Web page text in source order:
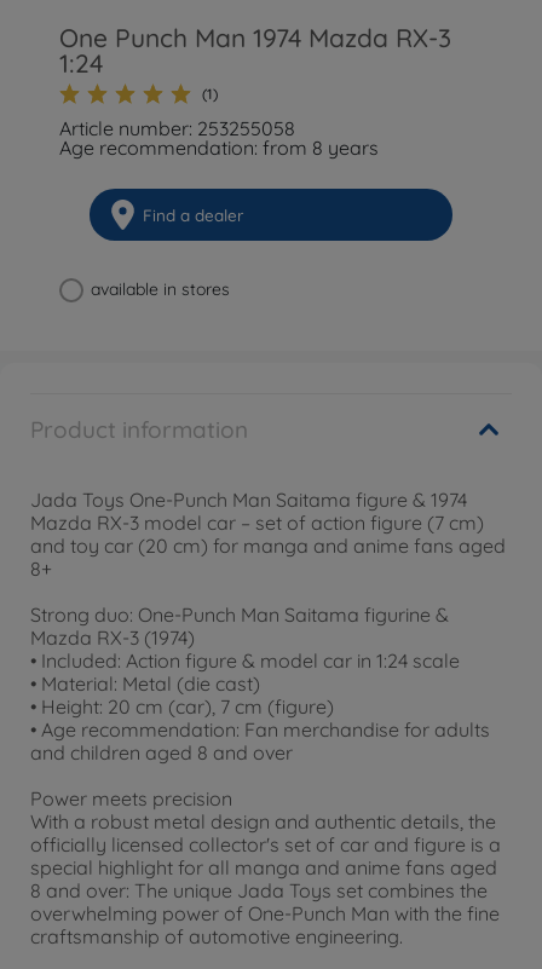
One Punch Man 1974 Mazda RX-3
1:24
(1)
Article number: 253255058
Age recommendation: from 8 years
Find a dealer
available in stores
Product information
Jada Toys One-Punch Man Saitama figure & 1974
Mazda RX-3 model car – set of action figure (7 cm)
and toy car (20 cm) for manga and anime fans aged
8+
Strong duo: One-Punch Man Saitama figurine &
Mazda RX-3 (1974)
• Included: Action figure & model car in 1:24 scale
• Material: Metal (die cast)
• Height: 20 cm (car), 7 cm (figure)
• Age recommendation: Fan merchandise for adults
and children aged 8 and over
Power meets precision
With a robust metal design and authentic details, the
officially licensed collector's set of car and figure is a
special highlight for all manga and anime fans aged
8 and over: The unique Jada Toys set combines the
overwhelming power of One-Punch Man with the fine
craftsmanship of automotive engineering.